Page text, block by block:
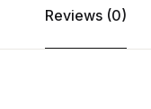
Reviews (0)